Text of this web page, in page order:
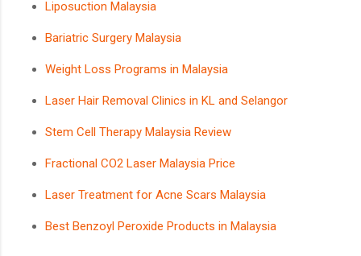
Liposuction Malaysia
Bariatric Surgery Malaysia
Weight Loss Programs in Malaysia
Laser Hair Removal Clinics in KL and Selangor
Stem Cell Therapy Malaysia Review
Fractional CO2 Laser Malaysia Price
Laser Treatment for Acne Scars Malaysia
Best Benzoyl Peroxide Products in Malaysia